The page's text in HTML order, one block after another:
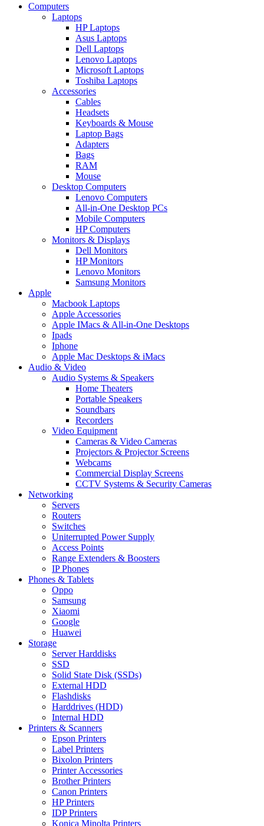
Computers
Laptops
HP Laptops
Asus Laptops
Dell Laptops
Lenovo Laptops
Microsoft Laptops
Toshiba Laptops
Accessories
Cables
Headsets
Keyboards & Mouse
Laptop Bags
Adapters
Bags
RAM
Mouse
Desktop Computers
Lenovo Computers
All-in-One Desktop PCs
Mobile Computers
HP Computers
Monitors & Displays
Dell Monitors
HP Monitors
Lenovo Monitors
Samsung Monitors
Apple
Macbook Laptops
Apple Accessories
Apple IMacs & All-in-One Desktops
Ipads
Iphone
Apple Mac Desktops & iMacs
Audio & Video
Audio Systems & Speakers
Home Theaters
Portable Speakers
Soundbars
Recorders
Video Equipment
Cameras & Video Cameras
Projectors & Projector Screens
Webcams
Commercial Display Screens
CCTV Systems & Security Cameras
Networking
Servers
Routers
Switches
Uniterrupted Power Supply
Access Points
Range Extenders & Boosters
IP Phones
Phones & Tablets
Oppo
Samsung
Xiaomi
Google
Huawei
Storage
Server Harddisks
SSD
Solid State Disk (SSDs)
External HDD
Flashdisks
Harddrives (HDD)
Internal HDD
Printers & Scanners
Epson Printers
Label Printers
Bixolon Printers
Printer Accessories
Brother Printers
Canon Printers
HP Printers
IDP Printers
Konica Minolta Printers